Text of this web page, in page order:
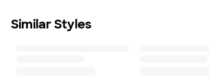
Similar Styles